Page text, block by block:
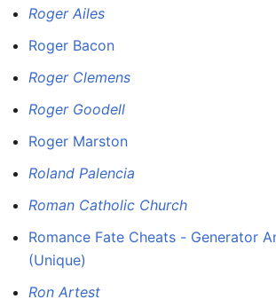
Roger Ailes
Roger Bacon
Roger Clemens
Roger Goodell
Roger Marston
Roland Palencia
Roman Catholic Church
Romance Fate Cheats - Generator
(Unique)
Ron Artest